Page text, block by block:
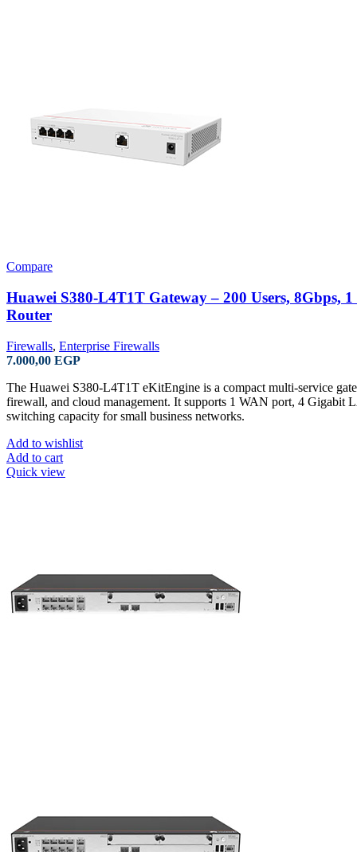
Compare
Huawei S380-L4T1T Gateway – 200 Users, 8Gbps,
Router
Firewalls, Enterprise Firewalls
7.000,00 EGP
The Huawei S380-L4T1T eKitEngine is a compact multi-service
firewall, and cloud management. It supports 1 WAN port, 4 Gigabit
switching capacity for small business networks.
Add to wishlist
Add to cart
Quick view